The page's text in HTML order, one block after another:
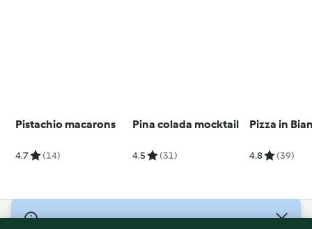
Pistachio macarons
4.7 (14)
Pina colada mocktail
4.5 (31)
Pizza in
4.8 (39)